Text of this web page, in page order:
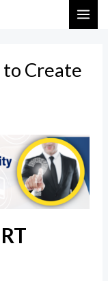
to Create